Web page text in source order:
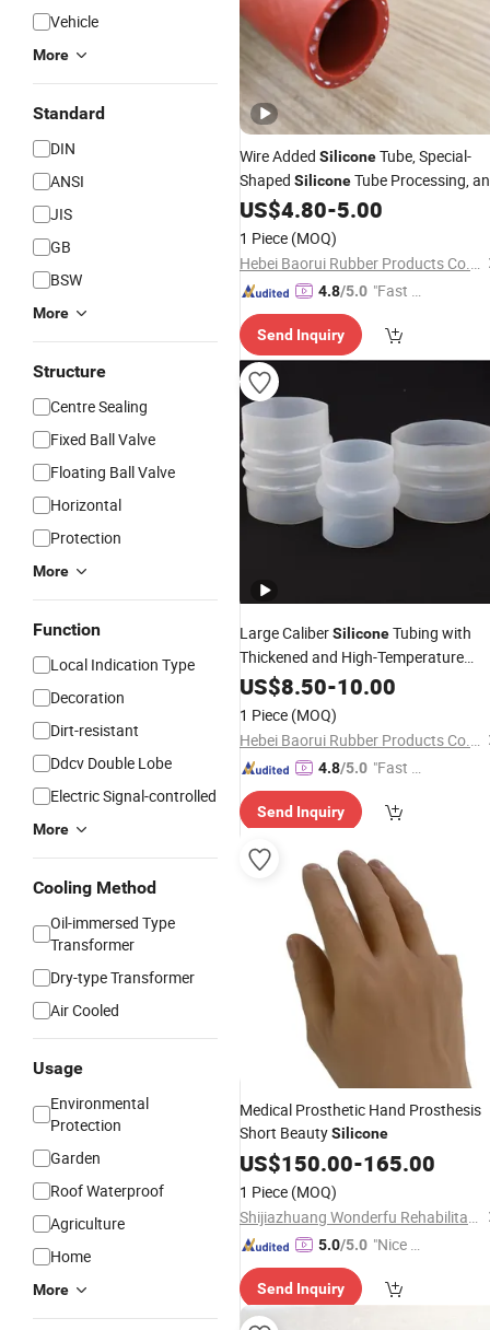
Vehicle
More
Standard
DIN
ANSI
JIS
GB
BSW
More
Structure
Centre Sealing
Fixed Ball Valve
Floating Ball Valve
Horizontal
Protection
More
Function
Local Indication Type
Decoration
Dirt-resistant
Ddcv Double Lobe
Electric Signal-controlled
More
Cooling Method
Oil-immersed Type
Transformer
Dry-type Transformer
Air Cooled
Usage
Environmental
Protection
Garden
Roof Waterproof
Agriculture
Home
More
Wire Added SiliconeTube, Special-
Shaped SiliconeTube Processing,
Delivery to
US$4.80-5.00
1 Piece (MOQ)
Hebei Baorui Rubber Products Co., Ltd.
4.8/5.0 "Fast D
Send Inquiry
Large CaliberSiliconeTubing with
Thickened and High-Temperature
Resistant SoftConnection
US$8.50-10.00
1 Piece (MOQ)
Hebei Baorui Rubber Products Co., Ltd.
4.8/5.0 "Fast D
Send Inquiry
Medical Prosthetic Hand Prosthesis
Short BeautySilicone
US$150.00-165.00
1 Piece (MOQ)
Shijiazhuang Wonderfu Rehabilitation Device Technology Co., Ltd.
5.0/5.0 "Nice C
r Servic
Send Inquiry